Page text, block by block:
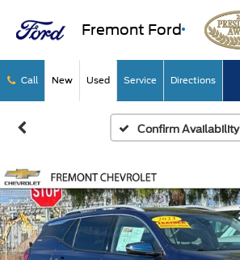
Fremont Ford
Call New Used Service Directions
Confirm Availability